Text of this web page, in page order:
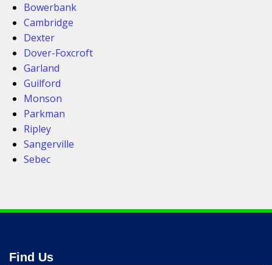
Bowerbank
Cambridge
Dexter
Dover-Foxcroft
Garland
Guilford
Monson
Parkman
Ripley
Sangerville
Sebec
Find Us